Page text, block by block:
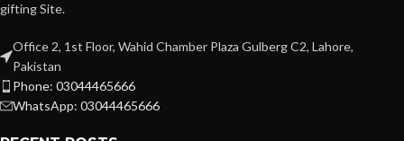
gifting Site.
Office 2, 1st Floor, Wahid Chamber Plaza Gulberg C2, Lahore,
Pakistan
Phone: 03044465666
WhatsApp: 03044465666